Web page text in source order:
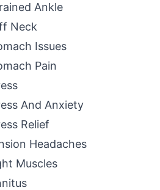
Ankle
Neck
Issues
Pain
And Anxiety
Relief
Headaches
Muscles